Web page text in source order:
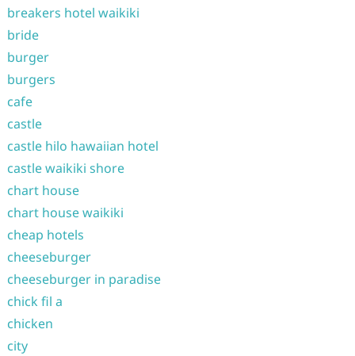
breakers hotel waikiki
bride
burger
burgers
cafe
castle
castle hilo hawaiian hotel
castle waikiki shore
chart house
chart house waikiki
cheap hotels
cheeseburger
cheeseburger in paradise
chick fil a
chicken
city